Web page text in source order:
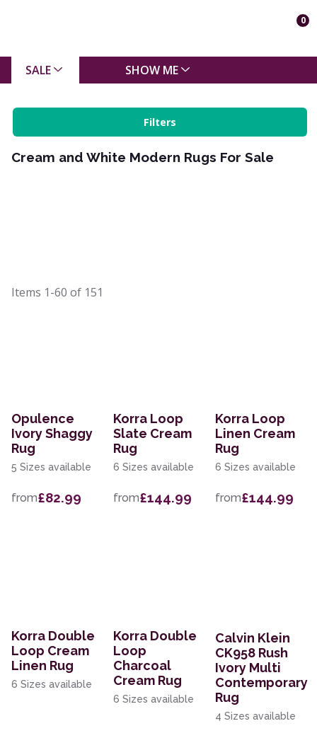
0
SALE SHOW ME
Filters
Cream and White Modern Rugs For Sale
Items 1-60 of 151
Opulence
Ivory Shaggy
Rug
5 Sizes available
from£82.99
Korra Loop
Slate Cream
Rug
6 Sizes available
from£144.99
Korra Loop
Linen Cream
Rug
6 Sizes available
from£144.99
Korra Double
Loop Cream
Linen Rug
6 Sizes available
Korra Double
Loop
Charcoal
Cream Rug
6 Sizes available
Calvin Klein
CK958 Rush
Ivory Multi
Contemporary
Rug
4 Sizes available